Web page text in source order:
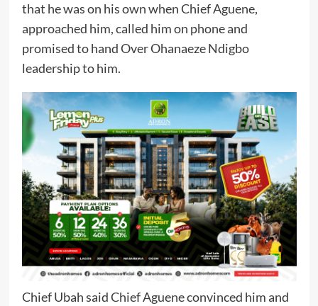
that he was on his own when Chief Aguene,
approached him, called him on phone and
promised to hand Over Ohanaeze Ndigbo
leadership to him.
Chief Ubah said Chief Aguene convinced him and